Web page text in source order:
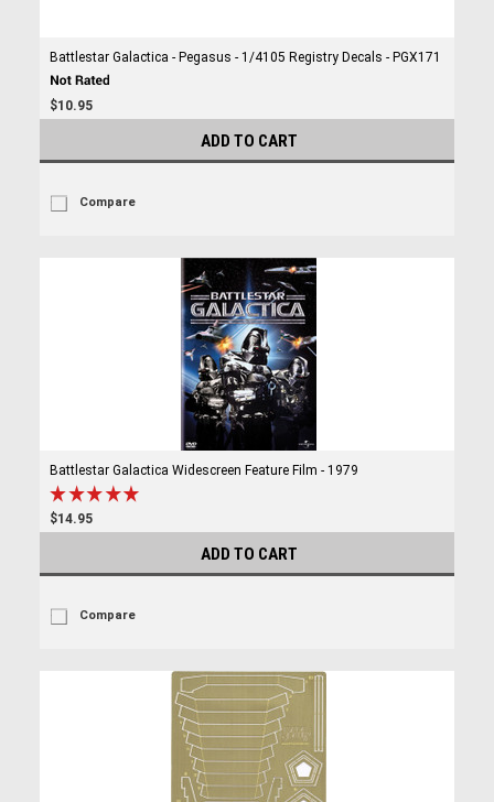
Battlestar Galactica - Pegasus - 1/4105 Registry Decals - PGX171
$10.95
ADD TO CART
Compare
Battlestar Galactica Widescreen Feature Film - 1979
$14.95
ADD TO CART
Compare